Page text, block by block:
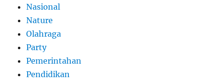
Nasional
Nature
Olahraga
Party
Pemerintahan
Pendidikan